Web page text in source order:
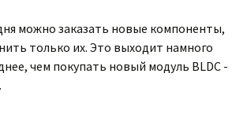
можно заказать новые компоненты,
только их. Это выходит намного
чем покупать новый модуль BLDC -